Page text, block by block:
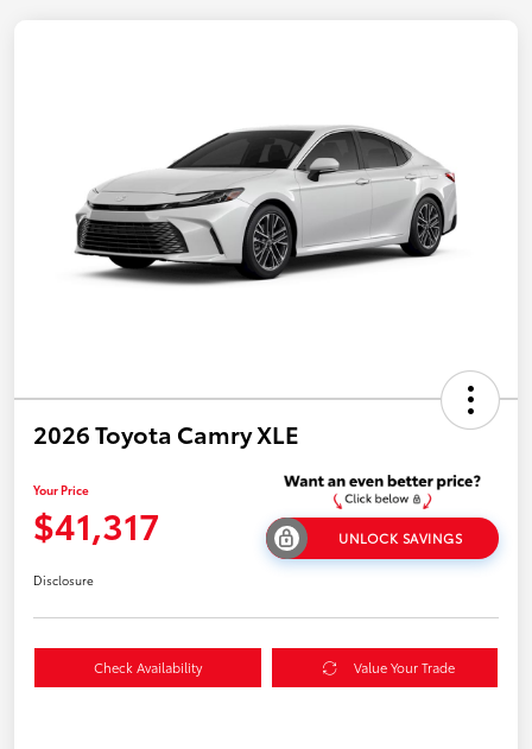
2026 Toyota Camry XLE
Your Price
$41,317 UNLOCK SAVINGS
Disclosure
Check Availability Value Your Trade